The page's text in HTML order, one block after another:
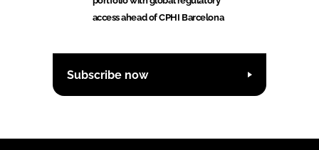
access ahead of CPHI Barcelona
Subscribe now